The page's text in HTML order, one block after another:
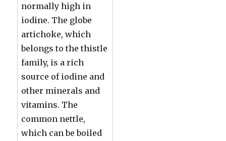
normally high in
iodine. The globe
artichoke, which
belongs to the thistle
family, is a rich
source of iodine and
other minerals and
vitamins. The
common nettle,
which can be boiled